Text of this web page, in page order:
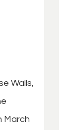
Walls,
March